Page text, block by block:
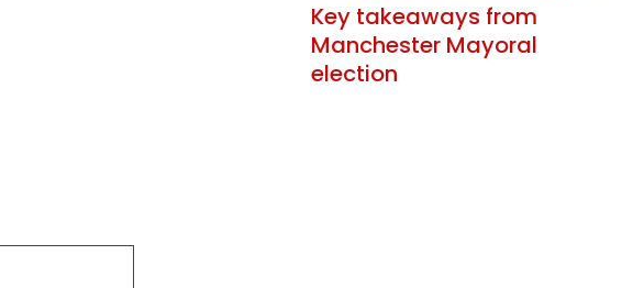
Key takeaways from
Manchester Mayoral
election